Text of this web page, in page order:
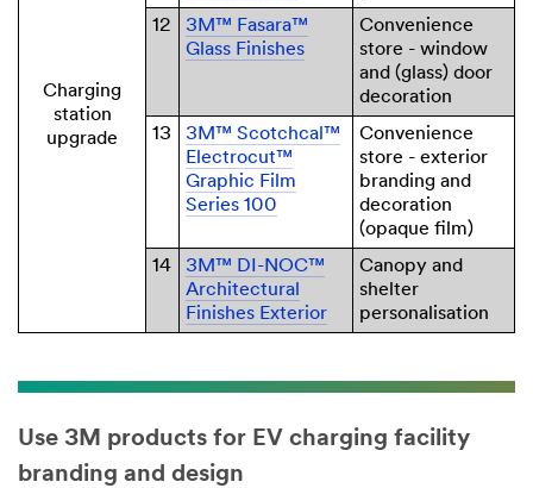
Charging
station
upgrade
12
3M™ Fasara™
Glass Finishes
Convenience
store - window
and (glass) door
decoration
13
3M™ Scotchcal™
Electrocut™
Graphic Film
Series 100
Convenience
store - exterior
branding and
decoration
(opaque film)
14
3M™ DI-NOC™
Architectural
Finishes Exterior
Canopy and
shelter
personalisation
Use 3M products for EV charging facility
branding and design